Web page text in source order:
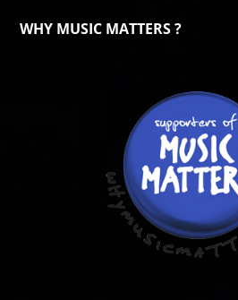
WHY MUSIC MATTERS ?